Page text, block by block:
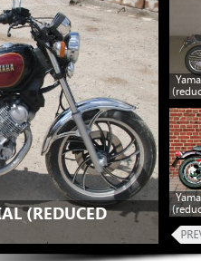
(REDUCED